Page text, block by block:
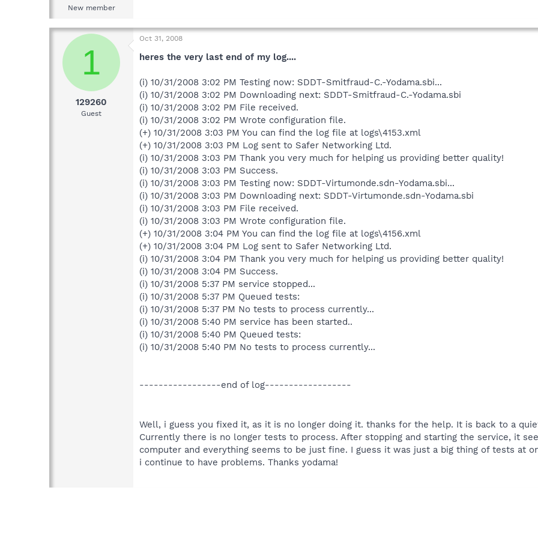
New member
1
129260
Guest
Oct 31, 2008
heres the very last end of my log....
(i) 10/31/2008 3:02 PM Testing now: SDDT-Smitfraud-C.-Yodama.sbi...
(i) 10/31/2008 3:02 PM Downloading next: SDDT-Smitfraud-C.-Yodama.sbi
(i) 10/31/2008 3:02 PM File received.
(i) 10/31/2008 3:02 PM Wrote configuration file.
(+) 10/31/2008 3:03 PM You can find the log file at logs\4153.xml
(+) 10/31/2008 3:03 PM Log sent to Safer Networking Ltd.
(i) 10/31/2008 3:03 PM Thank you very much for helping us providing better quality!
(i) 10/31/2008 3:03 PM Success.
(i) 10/31/2008 3:03 PM Testing now: SDDT-Virtumonde.sdn-Yodama.sbi...
(i) 10/31/2008 3:03 PM Downloading next: SDDT-Virtumonde.sdn-Yodama.sbi
(i) 10/31/2008 3:03 PM File received.
(i) 10/31/2008 3:03 PM Wrote configuration file.
(+) 10/31/2008 3:04 PM You can find the log file at logs\4156.xml
(+) 10/31/2008 3:04 PM Log sent to Safer Networking Ltd.
(i) 10/31/2008 3:04 PM Thank you very much for helping us providing better quality!
(i) 10/31/2008 3:04 PM Success.
(i) 10/31/2008 5:37 PM service stopped...
(i) 10/31/2008 5:37 PM Queued tests:
(i) 10/31/2008 5:37 PM No tests to process currently...
(i) 10/31/2008 5:40 PM service has been started..
(i) 10/31/2008 5:40 PM Queued tests:
(i) 10/31/2008 5:40 PM No tests to process currently...
-----------------end of log------------------
Well, i guess you fixed it, as it is no longer doing it. thanks for the help. It is back to a
Currently there is no longer tests to process. After stopping and starting the service, it
computer and everything seems to be just fine. I guess it was just a big thing of tests at
i continue to have problems. Thanks yodama!